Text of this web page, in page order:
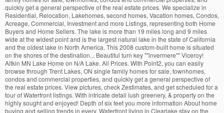
quickly get a general perspective of the real estate prices. We specialize in
Residential, Relocation, Lakehomes, second homes, Vacation homes, Condos,
Acreage, Commercial, Investment and more Listings, representing both Home
Buyers and Home Sellers. The lake is more than 19 miles long and 9 miles
wide at the widest point and is the largest natural lake in the state of California
and the oldest lake in North America. This 2008 custom-built home is situated
on the shores of the destination... Beautiful turn key ""invermere"" Viceroy!
Aitkin MN Lake Home on N/A Lake. All Prices. With Point2, you can easily
browse through Trent Lakes, ON single family homes for sale, townhomes,
condos and commercial properties, and quickly get a general perspective of
the real estate prices. View pictures, check Zestimates, and get scheduled for a
tour of Waterfront listings. With intricate detail lush greenery, & property on the
highly sought and enjoyed! Depth of six feet you more information About home
buying and selling trends in every. Waterfront living in Clearlake stay on the